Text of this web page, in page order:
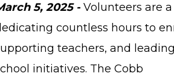
5, 2025 - Volunteers are
countless hours to
teachers, and leading
initiatives. The Cobb